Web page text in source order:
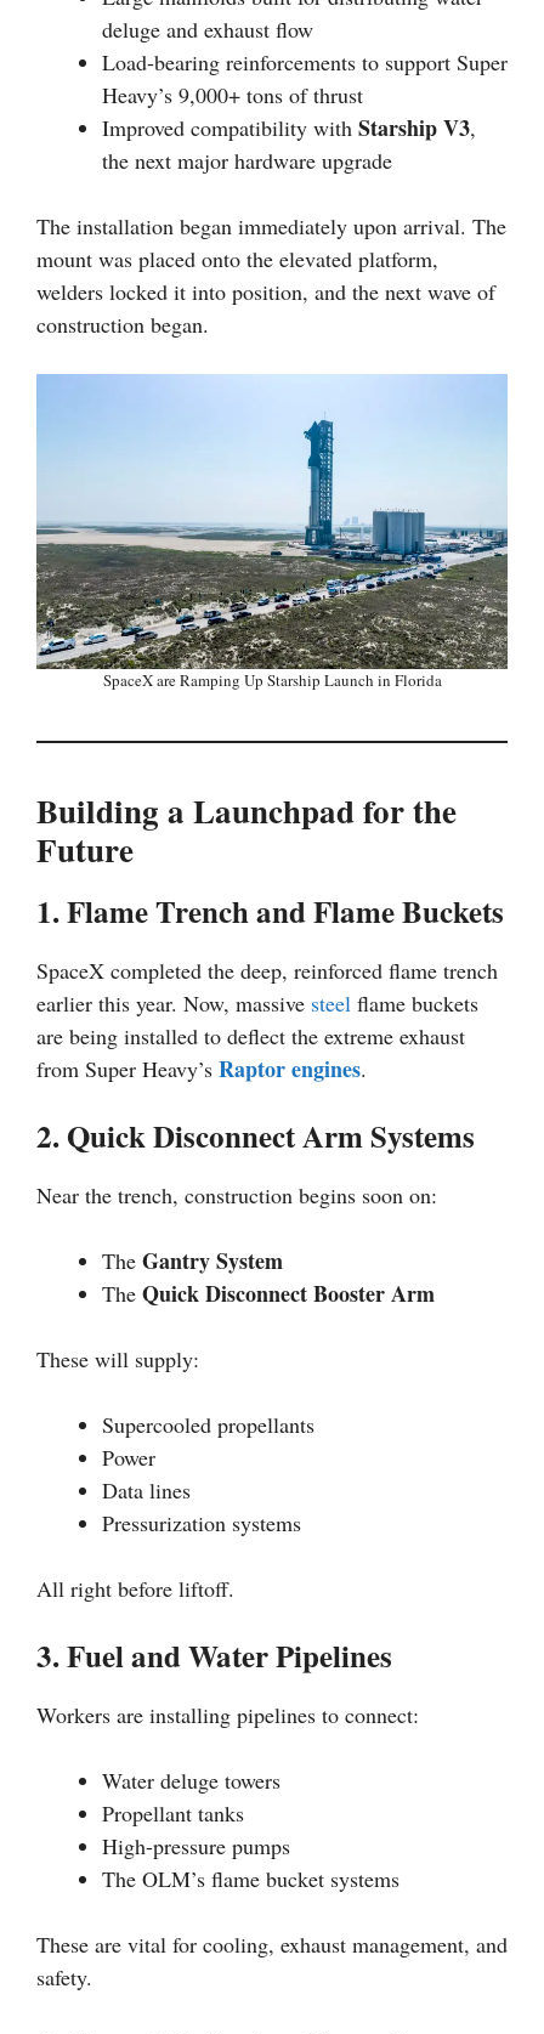
deluge and exhaust flow
Load-bearing reinforcements to support Super
Heavy’s 9,000+ tons of thrust
Improved compatibility with Starship V3,
the next major hardware upgrade
The installation began immediately upon arrival. The
mount was placed onto the elevated platform,
welders locked it into position, and the next wave of
construction began.
SpaceX are Ramping Up Starship Launch in Florida
Building a Launchpad for the
Future
1. Flame Trench and Flame Buckets
SpaceX completed the deep, reinforced flame trench
earlier this year. Now, massive steel flame buckets
are being installed to deflect the extreme exhaust
from Super Heavy’s Raptor engines.
2. Quick Disconnect Arm Systems
Near the trench, construction begins soon on:
The Gantry System
The Quick Disconnect Booster Arm
These will supply:
Supercooled propellants
Power
Data lines
Pressurization systems
All right before liftoff.
3. Fuel and Water Pipelines
Workers are installing pipelines to connect:
Water deluge towers
Propellant tanks
High-pressure pumps
The OLM’s flame bucket systems
These are vital for cooling, exhaust management, and
safety.